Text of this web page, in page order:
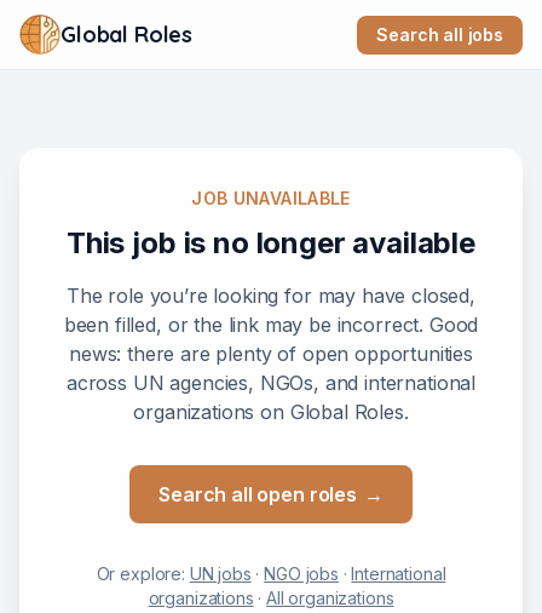
Global Roles Search all jobs
JOB UNAVAILABLE
This job is no longer available
The role you’re looking for may have closed,
been filled, or the link may be incorrect. Good
news: there are plenty of open opportunities
across UN agencies, NGOs, and international
organizations on Global Roles.
Search all open roles →
Or explore: UN jobs ·NGO jobs ·International
organizations ·All organizations